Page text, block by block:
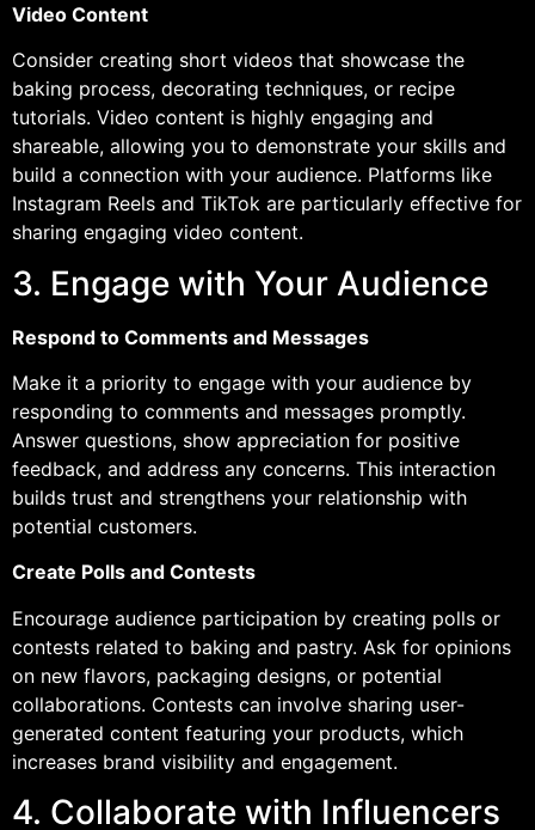
Video Content
Consider creating short videos that showcase the
baking process, decorating techniques, or recipe
tutorials. Video content is highly engaging and
shareable, allowing you to demonstrate your skills and
build a connection with your audience. Platforms like
Instagram Reels and TikTok are particularly effective for
sharing engaging video content.
3. Engage with Your Audience
Respond to Comments and Messages
Make it a priority to engage with your audience by
responding to comments and messages promptly.
Answer questions, show appreciation for positive
feedback, and address any concerns. This interaction
builds trust and strengthens your relationship with
potential customers.
Create Polls and Contests
Encourage audience participation by creating polls or
contests related to baking and pastry. Ask for opinions
on new flavors, packaging designs, or potential
collaborations. Contests can involve sharing user-
generated content featuring your products, which
increases brand visibility and engagement.
4. Collaborate with Influencers